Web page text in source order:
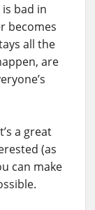
bad in
becomes
all the
are
a great
(as
can make